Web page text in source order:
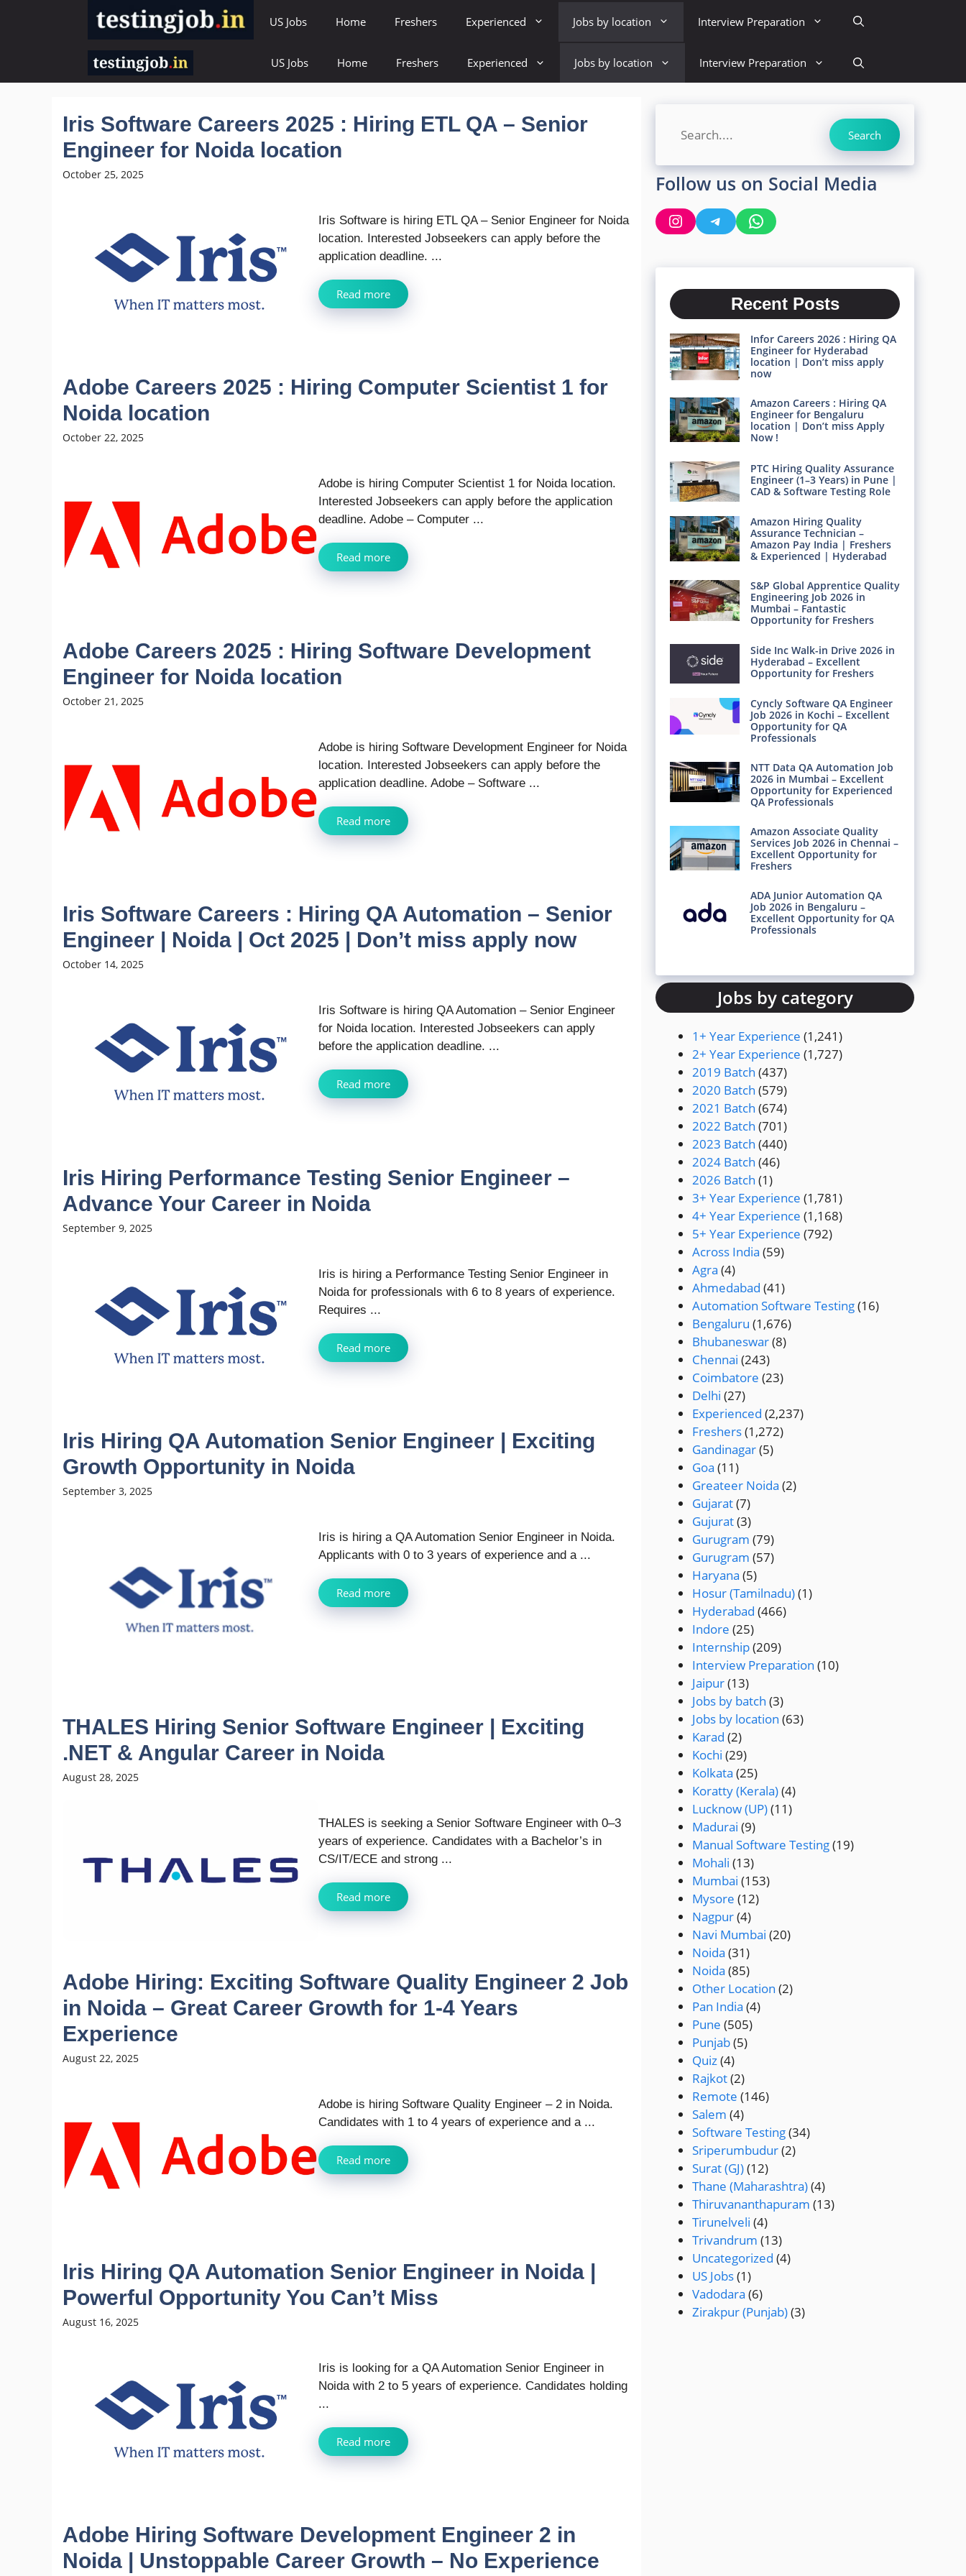
US Jobs Home Freshers Experienced Jobs by location Interview Preparation
US Jobs Home Freshers Experienced Jobs by location Interview Preparation
Iris Software Careers 2025 : Hiring ETL QA – Senior
Engineer for Noida location
October 25, 2025
Iris Software is hiring ETL QA – Senior Engineer for Noida
location. Interested Jobseekers can apply before the
application deadline. ...
Read more
Adobe Careers 2025 : Hiring Computer Scientist 1 for
Noida location
October 22, 2025
Adobe is hiring Computer Scientist 1 for Noida location.
Interested Jobseekers can apply before the application
deadline. Adobe – Computer ...
Read more
Adobe Careers 2025 : Hiring Software Development
Engineer for Noida location
October 21, 2025
Adobe is hiring Software Development Engineer for Noida
location. Interested Jobseekers can apply before the
application deadline. Adobe – Software ...
Read more
Iris Software Careers : Hiring QA Automation – Senior
Engineer | Noida | Oct 2025 | Don’t miss apply now
October 14, 2025
Iris Software is hiring QA Automation – Senior Engineer
for Noida location. Interested Jobseekers can apply
before the application deadline. ...
Read more
Iris Hiring Performance Testing Senior Engineer –
Advance Your Career in Noida
September 9, 2025
Iris is hiring a Performance Testing Senior Engineer in
Noida for professionals with 6 to 8 years of experience.
Requires ...
Read more
Iris Hiring QA Automation Senior Engineer | Exciting
Growth Opportunity in Noida
September 3, 2025
Iris is hiring a QA Automation Senior Engineer in Noida.
Applicants with 0 to 3 years of experience and a ...
Read more
THALES Hiring Senior Software Engineer | Exciting
.NET & Angular Career in Noida
August 28, 2025
THALES is seeking a Senior Software Engineer with 0–3
years of experience. Candidates with a Bachelor’s in
CS/IT/ECE and strong ...
Read more
Adobe Hiring: Exciting Software Quality Engineer 2 Job
in Noida – Great Career Growth for 1-4 Years
Experience
August 22, 2025
Adobe is hiring Software Quality Engineer – 2 in Noida.
Candidates with 1 to 4 years of experience and a ...
Read more
Iris Hiring QA Automation Senior Engineer in Noida |
Powerful Opportunity You Can’t Miss
August 16, 2025
Iris is looking for a QA Automation Senior Engineer in
Noida with 2 to 5 years of experience. Candidates holding
...
Read more
Adobe Hiring Software Development Engineer 2 in
Noida | Unstoppable Career Growth – No Experience
Search Search
Follow us on Social Media
InstagramTelegramWhatsApp
Recent Posts
Infor Careers 2026 : Hiring QA
Engineer for Hyderabad
location | Don’t miss apply
now
Amazon Careers : Hiring QA
Engineer for Bengaluru
location | Don’t miss Apply
Now !
PTC Hiring Quality Assurance
Engineer (1–3 Years) in Pune |
CAD & Software Testing Role
Amazon Hiring Quality
Assurance Technician –
Amazon Pay India | Freshers
& Experienced | Hyderabad
S&P Global Apprentice Quality
Engineering Job 2026 in
Mumbai – Fantastic
Opportunity for Freshers
Side Inc Walk-in Drive 2026 in
Hyderabad – Excellent
Opportunity for Freshers
Cyncly Software QA Engineer
Job 2026 in Kochi – Excellent
Opportunity for QA
Professionals
NTT Data QA Automation Job
2026 in Mumbai – Excellent
Opportunity for Experienced
QA Professionals
Amazon Associate Quality
Services Job 2026 in Chennai –
Excellent Opportunity for
Freshers
ADA Junior Automation QA
Job 2026 in Bengaluru –
Excellent Opportunity for QA
Professionals
Jobs by category
1+ Year Experience (1,241)
2+ Year Experience (1,727)
2019 Batch (437)
2020 Batch (579)
2021 Batch (674)
2022 Batch (701)
2023 Batch (440)
2024 Batch (46)
2026 Batch (1)
3+ Year Experience (1,781)
4+ Year Experience (1,168)
5+ Year Experience (792)
Across India (59)
Agra (4)
Ahmedabad (41)
Automation Software Testing(16)
Bengaluru (1,676)
Bhubaneswar(8)
Chennai (243)
Coimbatore (23)
Delhi (27)
Experienced (2,237)
Freshers(1,272)
Gandinagar(5)
Goa (11)
Greateer Noida (2)
Gujarat(7)
Gujurat(3)
Gurugram (79)
Gurugram (57)
Haryana (5)
Hosur (Tamilnadu)(1)
Hyderabad (466)
Indore (25)
Internship(209)
Interview Preparation (10)
Jaipur(13)
Jobs by batch (3)
Jobs by location (63)
Karad (2)
Kochi (29)
Kolkata (25)
Koratty (Kerala)(4)
Lucknow (UP)(11)
Madurai (9)
Manual Software Testing(19)
Mohali (13)
Mumbai (153)
Mysore (12)
Nagpur(4)
Navi Mumbai (20)
Noida (31)
Noida (85)
Other Location (2)
Pan India (4)
Pune (505)
Punjab(5)
Quiz(4)
Rajkot(2)
Remote (146)
Salem (4)
Software Testing(34)
Sriperumbudur(2)
Surat (GJ)(12)
Thane (Maharashtra)(4)
Thiruvananthapuram (13)
Tirunelveli (4)
Trivandrum (13)
Uncategorized (4)
US Jobs(1)
Vadodara (6)
Zirakpur (Punjab)(3)